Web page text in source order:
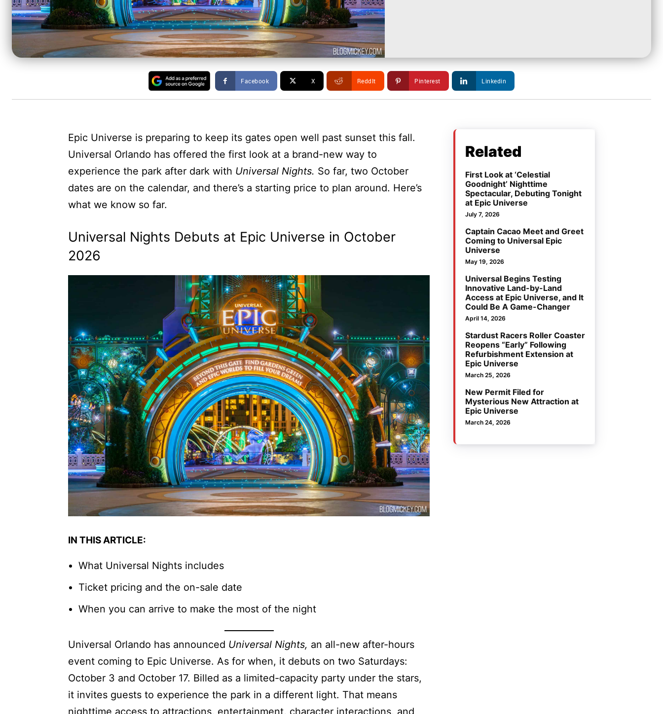
Facebook X ReddIt Pinterest Linkedin
Epic Universe is preparing to keep its gates open well past sunset this fall.
Universal Orlando has offered the first look at a brand-new way to
experience the park after dark with Universal Nights. So far, two October
dates are on the calendar, and there’s a starting price to plan around. Here’s
what we know so far.
Universal Nights Debuts at Epic Universe in October
2026
IN THIS ARTICLE:
What Universal Nights includes
Ticket pricing and the on-sale date
When you can arrive to make the most of the night
Universal Orlando has announced Universal Nights, an all-new after-hours
event coming to Epic Universe. As for when, it debuts on two Saturdays:
October 3 and October 17. Billed as a limited-capacity party under the stars,
it invites guests to experience the park in a different light. That means
nighttime access to attractions, entertainment, character interactions, and
Related
First Look at ‘Celestial
Goodnight’ Nighttime
Spectacular, Debuting Tonight
at Epic Universe
July 7, 2026
Captain Cacao Meet and Greet
Coming to Universal Epic
Universe
May 19, 2026
Universal Begins Testing
Innovative Land-by-Land
Access at Epic Universe, and It
Could Be A Game-Changer
April 14, 2026
Stardust Racers Roller Coaster
Reopens “Early” Following
Refurbishment Extension at
Epic Universe
March 25, 2026
New Permit Filed for
Mysterious New Attraction at
Epic Universe
March 24, 2026